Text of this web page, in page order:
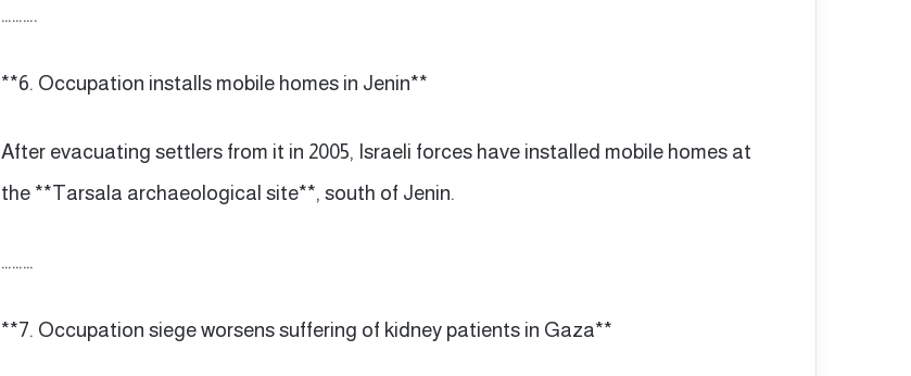
……….
**6. Occupation installs mobile homes in Jenin**
After evacuating settlers from it in 2005, Israeli forces have installed mobile homes at
the **Tarsala archaeological site**, south of Jenin.
………
**7. Occupation siege worsens suffering of kidney patients in Gaza**